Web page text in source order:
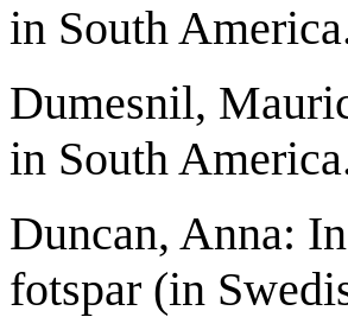
in South
Dumesnil,
in South
Duncan, Anna:
fotspar (in